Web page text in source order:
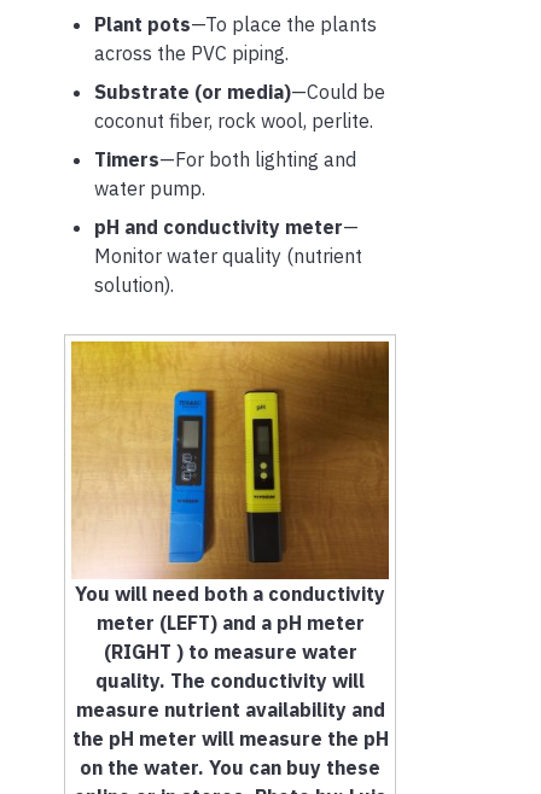
Plant pots—To place the plants
across the PVC piping.
Substrate (or media)—Could be
coconut fiber, rock wool, perlite.
Timers—For both lighting and
water pump.
pH and conductivity meter—
Monitor water quality (nutrient
solution).
You will need both a conductivity
meter (LEFT) and a pH meter
(RIGHT ) to measure water
quality. The conductivity will
measure nutrient availability and
the pH meter will measure the pH
on the water. You can buy these